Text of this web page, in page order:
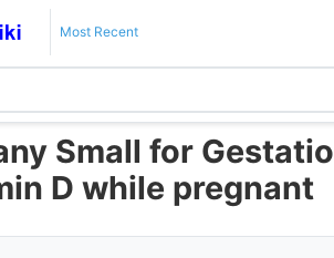
Most Recent
Small for
D while pregnant